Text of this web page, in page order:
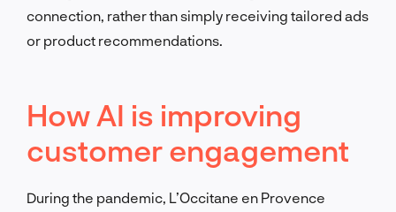
connection, rather than simply receiving tailored ads
or product recommendations.
How AI is improving
customer engagement
During the pandemic, L’Occitane en Provence